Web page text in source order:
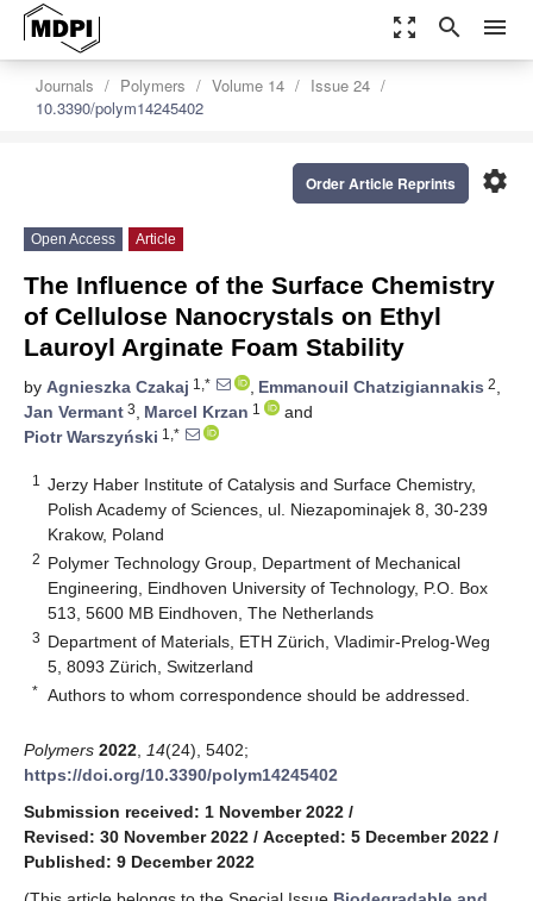
zoom_out_map search menu
Journals Polymers Volume 14
Issue 24
10.3390/polym14245402
settings
Order Article Reprints
Open Access Article
The Influence of the Surface Chemistry
of Cellulose Nanocrystals on Ethyl
Lauroyl Arginate Foam Stability
by Agnieszka Czakaj 1,* , Emmanouil Chatzigiannakis 2,
Jan Vermant 3, Marcel Krzan 1
and
Piotr Warszyński 1,*
1
Jerzy Haber Institute of Catalysis and Surface Chemistry,
Polish Academy of Sciences, ul. Niezapominajek 8, 30-239
Krakow, Poland
2 Polymer Technology Group, Department of Mechanical
Engineering, Eindhoven University of Technology, P.O. Box
513, 5600 MB Eindhoven, The Netherlands
3 Department of Materials, ETH Zürich, Vladimir-Prelog-Weg
5, 8093 Zürich, Switzerland
* Authors to whom correspondence should be addressed.
Polymers 2022 14(24), 5402;
https://doi.org/10.3390/polym14245402
Submission received: 1 November 2022 /
Revised: 30 November 2022 / Accepted: 5 December 2022 /
Published: 9 December 2022